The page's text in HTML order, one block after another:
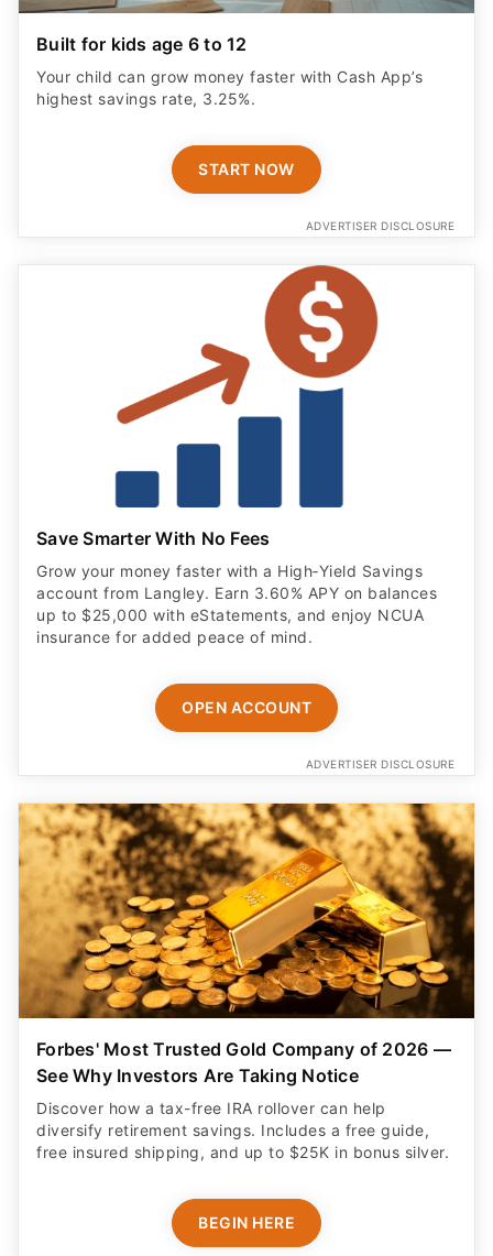
Built for kids age 6 to 12
Your child can grow money faster with Cash App’s
highest savings rate, 3.25%.
START NOW
ADVERTISER DISCLOSURE
Save Smarter With No Fees
Grow your money faster with a High‑Yield Savings
account from Langley. Earn 3.60% APY on balances
up to $25,000 with eStatements, and enjoy NCUA
insurance for added peace of mind.
OPEN ACCOUNT
ADVERTISER DISCLOSURE
Forbes' Most Trusted Gold Company of 2026 —
See Why Investors Are Taking Notice
Discover how a tax-free IRA rollover can help
diversify retirement savings. Includes a free guide,
free insured shipping, and up to $25K in bonus silver.
BEGIN HERE